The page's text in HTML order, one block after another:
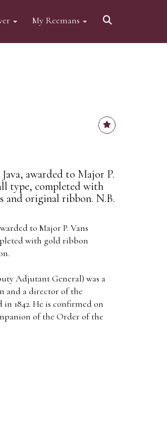
My Reemans
awarded to Major P.
type, completed with
and original ribbon. N.B.
to Major P. Vans
with gold ribbon
Adjutant General) was a
and a director of the
1842. He is confirmed on
of the Order of the